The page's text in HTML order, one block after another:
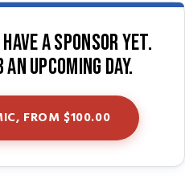
a sponsor yet.
upcoming day.
FROM $100.00